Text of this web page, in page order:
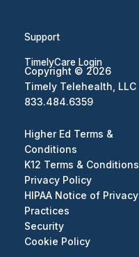
Support
TimelyCare Login
Copyright © 2026
Timely Telehealth, LLC
833.484.6359
Higher Ed Terms &
Conditions
K12 Terms & Conditions
Privacy Policy
HIPAA Notice of Privacy
Practices
Security
Cookie Policy